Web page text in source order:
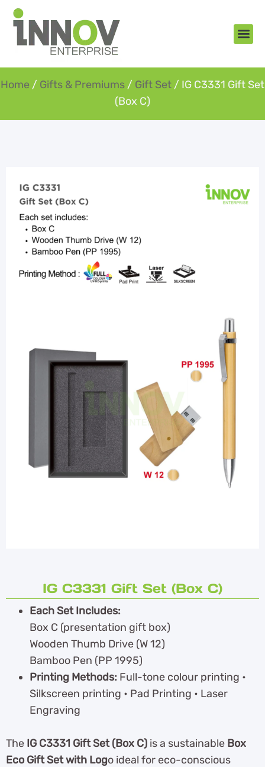
Home / Gifts & Premiums / Gift Set / IG C3331 Gift Set
(Box C)
IG C3331 Gift Set (Box C)
Each Set Includes:
Box C (presentation gift box)
Wooden Thumb Drive (W 12)
Bamboo Pen (PP 1995)
Printing Methods: Full-tone colour printing •
Silkscreen printing • Pad Printing • Laser
Engraving
The IG C3331 Gift Set (Box C) is a sustainable Box
Eco Gift Set with Logo ideal for eco-conscious